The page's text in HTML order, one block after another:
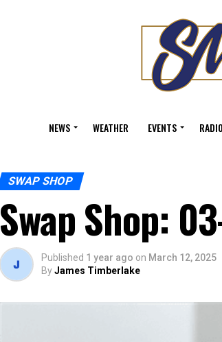
NEWS WEATHER EVENTS RADIO
SWAP SHOP
Swap Shop:
Published 1 year ago on March 12, 2025
ByJames Timberlake